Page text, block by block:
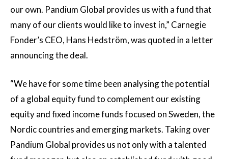
our own. Pandium Global provides us with a fund that
many of our clients would like to invest in,” Carnegie
Fonder’s CEO, Hans Hedström, was quoted in a letter
announcing the deal.
“We have for some time been analysing the potential
of a global equity fund to complement our existing
equity and fixed income funds focused on Sweden, the
Nordic countries and emerging markets. Taking over
Pandium Global provides us not only with a talented